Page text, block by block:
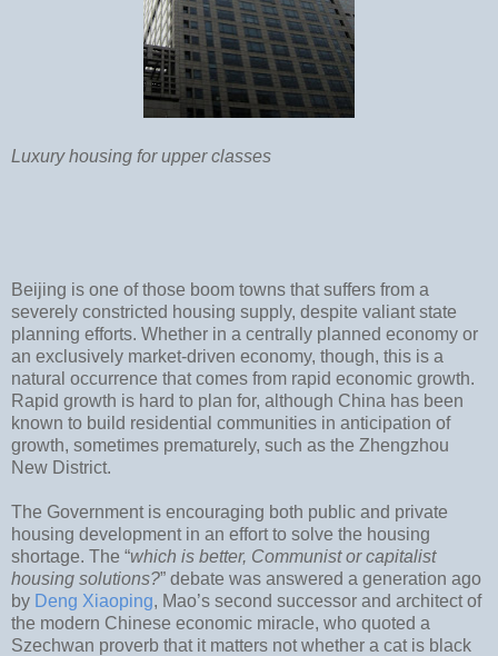
Luxury housing for upper classes
Beijing is one of those boom towns that suffers from a
severely constricted housing supply, despite valiant state
planning efforts. Whether in a centrally planned economy or
an exclusively market-driven economy, though, this is a
natural occurrence that comes from rapid economic growth.
Rapid growth is hard to plan for, although China has been
known to build residential communities in anticipation of
growth, sometimes prematurely, such as the Zhengzhou
New District.
The Government is encouraging both public and private
housing development in an effort to solve the housing
shortage. The “which is better, Communist or capitalist
housing solutions?” debate was answered a generation ago
by Deng Xiaoping, Mao’s second successor and architect of
the modern Chinese economic miracle, who quoted a
Szechwan proverb that it matters not whether a cat is black